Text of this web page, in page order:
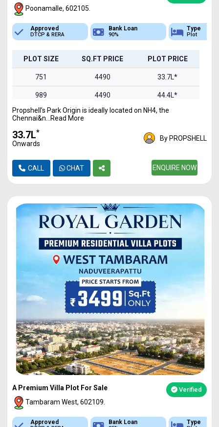
Poonamalle, 602105.
Bank Loan
90%
Type
Plot
Sq.Ft Area
751-4837
PLOT SIZE SQ.FT PRICE PLOT PRICE
751 4490 33.7L*
989 4490 44.4L*
1100 4490 49.3L*
1469
2093 4490 93.9L*
2978 4490 1.3Cr*
3321 4490 1.49Cr
4837 4490 2.17Cr*
Propshell’s Park Origin is ideally located on NH4, the
Chennai&n...Read More
₹33.7L*
Onwards
By PROPSHELL
CALL CHAT ENQUIRE NOW
A Premium Villa Plot For Sale Verified
Tambaram West, 602109.
Bank Loan Type Sq.Ft Area